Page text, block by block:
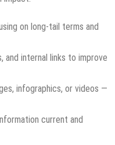
on long-tail terms and
and internal links to improve
infographics, or videos —
current and